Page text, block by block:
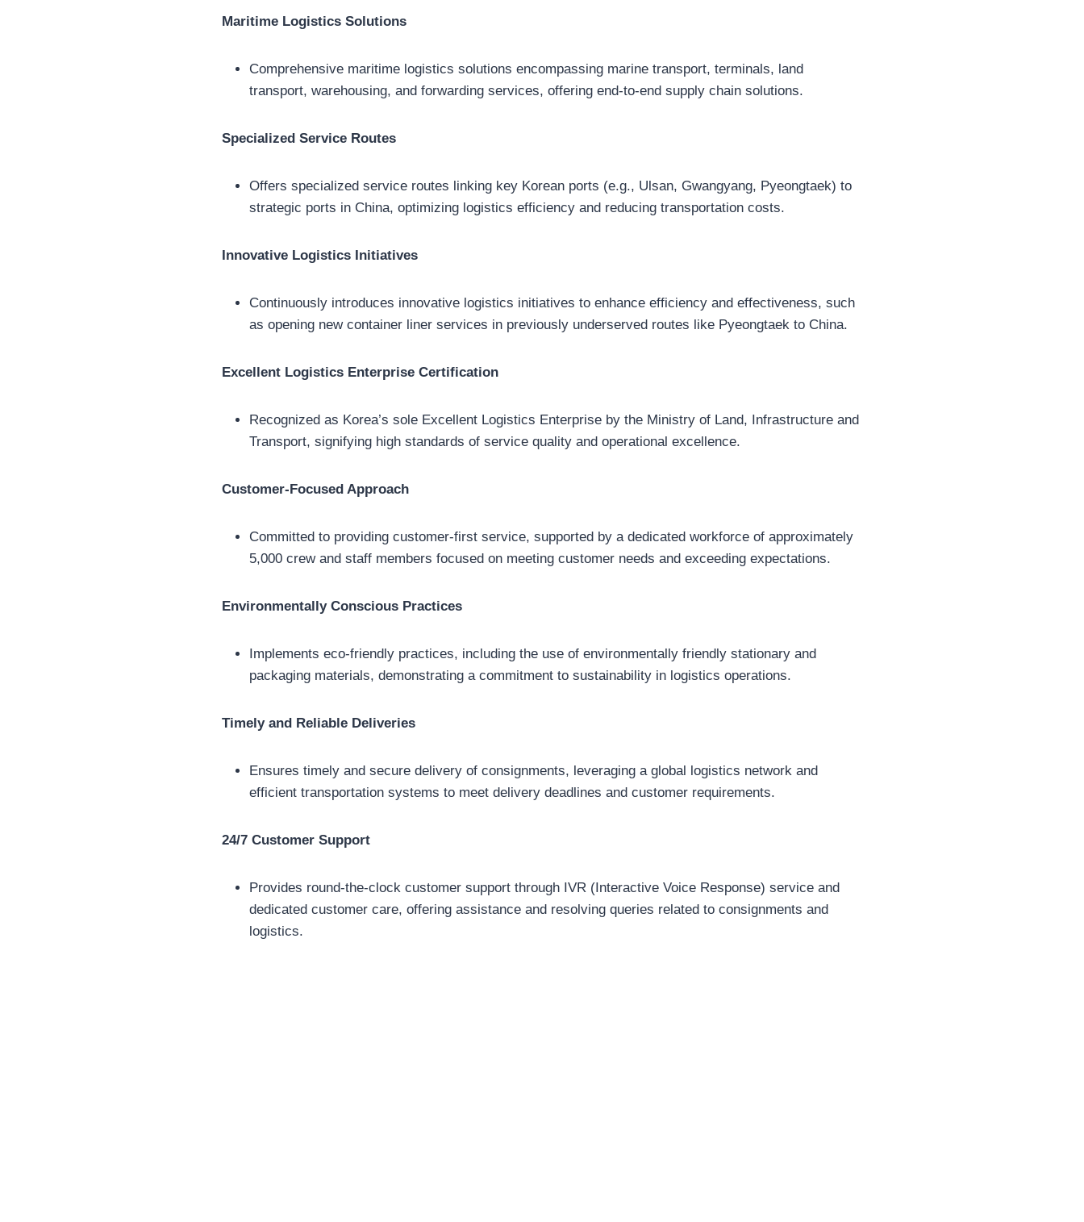
Maritime Logistics Solutions
Comprehensive maritime logistics solutions encompassing marine transport, terminals, land
transport, warehousing, and forwarding services, offering end-to-end supply chain solutions.
Specialized Service Routes
Offers specialized service routes linking key Korean ports (e.g., Ulsan, Gwangyang, Pyeongtaek) to
strategic ports in China, optimizing logistics efficiency and reducing transportation costs.
Innovative Logistics Initiatives
Continuously introduces innovative logistics initiatives to enhance efficiency and effectiveness, such
as opening new container liner services in previously underserved routes like Pyeongtaek to China.
Excellent Logistics Enterprise Certification
Recognized as Korea’s sole Excellent Logistics Enterprise by the Ministry of Land, Infrastructure and
Transport, signifying high standards of service quality and operational excellence.
Customer-Focused Approach
Committed to providing customer-first service, supported by a dedicated workforce of approximately
5,000 crew and staff members focused on meeting customer needs and exceeding expectations.
Environmentally Conscious Practices
Implements eco-friendly practices, including the use of environmentally friendly stationary and
packaging materials, demonstrating a commitment to sustainability in logistics operations.
Timely and Reliable Deliveries
Ensures timely and secure delivery of consignments, leveraging a global logistics network and
efficient transportation systems to meet delivery deadlines and customer requirements.
24/7 Customer Support
Provides round-the-clock customer support through IVR (Interactive Voice Response) service and
dedicated customer care, offering assistance and resolving queries related to consignments and
logistics.